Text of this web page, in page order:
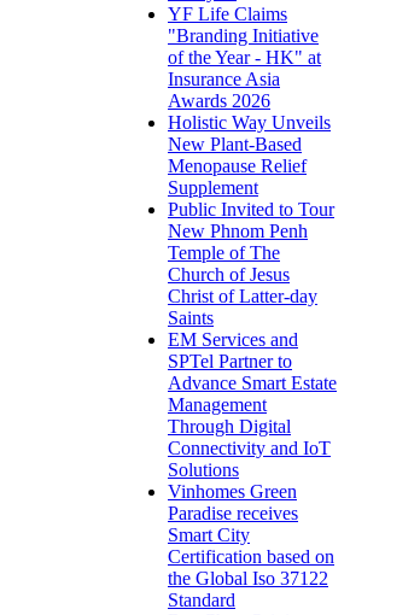
YF Life Claims
"Branding Initiative
of the Year - HK" at
Insurance Asia
Awards 2026
Holistic Way Unveils
New Plant-Based
Menopause Relief
Supplement
Public Invited to Tour
New Phnom Penh
Temple of The
Church of Jesus
Christ of Latter-day
Saints
EM Services and
SPTel Partner to
Advance Smart Estate
Management
Through Digital
Connectivity and IoT
Solutions
Vinhomes Green
Paradise receives
Smart City
Certification based on
the Global Iso 37122
Standard